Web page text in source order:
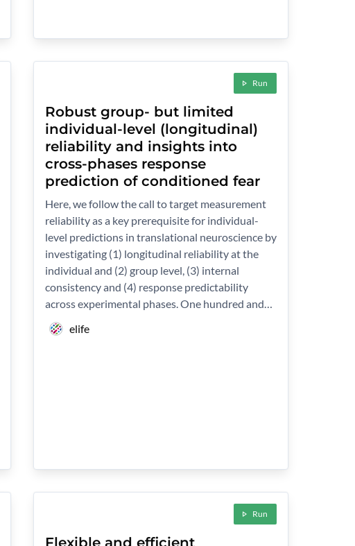
Run
Robust group- but limited
individual-level (longitudinal)
reliability and insights into
cross-phases response
prediction of conditioned fear
Here, we follow the call to target measurement
reliability as a key prerequisite for individual-
level predictions in translational neuroscience by
investigating (1) longitudinal reliability at the
individual and (2) group level, (3) internal
consistency and (4) response predictability
across experimental phases. One hundred and…
elife
Run